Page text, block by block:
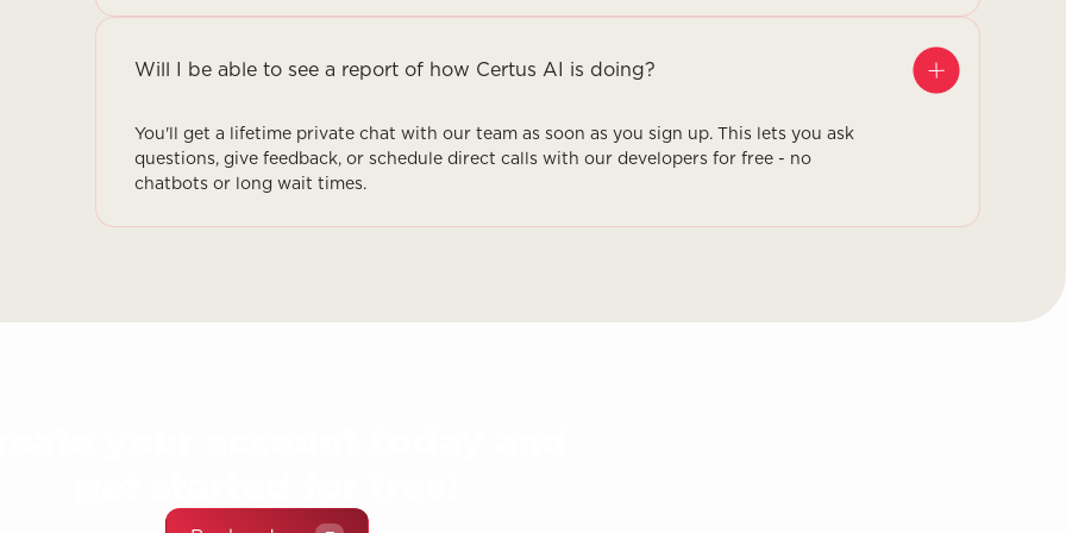
Will I be able to see a report of how Certus AI is doing?
You'll get a lifetime private chat with our team as soon as you sign up. This lets you ask
questions, give feedback, or schedule direct calls with our developers for free - no
chatbots or long wait times.